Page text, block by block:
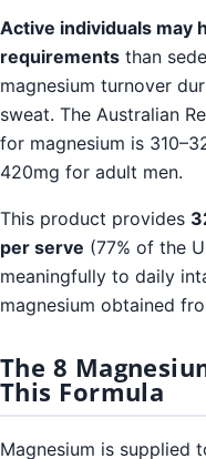
Active individuals may
requirements than
magnesium turnover
sweat. The Australian
for magnesium is
420mg for adult men.
This product provides
per serve (77% of the
meaningfully to daily
magnesium obtained
The 8
This Formula
Magnesium is supplied